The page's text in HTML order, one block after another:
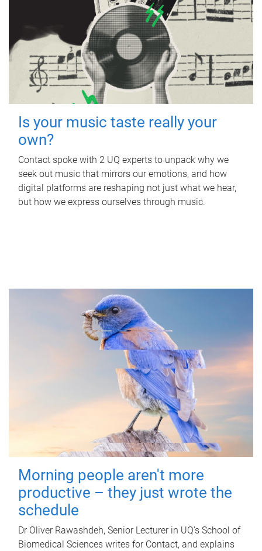
Is your music taste really your
own?
Contact spoke with 2 UQ experts to unpack why we
seek out music that mirrors our emotions, and how
digital platforms are reshaping not just what we hear,
but how we express ourselves through music.
Morning people aren't more
productive – they just wrote the
schedule
Dr Oliver Rawashdeh, Senior Lecturer in UQ's School of
Biomedical Sciences writes for Contact, and explains